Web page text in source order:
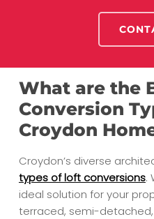
What are the
Conversion
Croydon
Croydon’s diverse
types of loft conversions.
ideal solution for your
terraced, semi-